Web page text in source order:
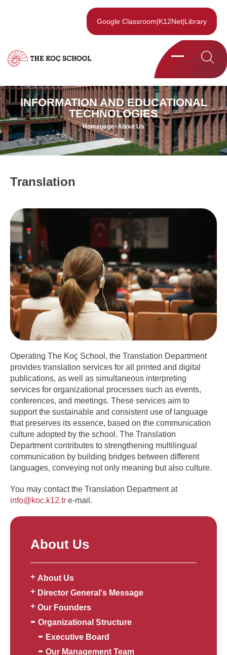
Google Classroom|K12Net|Library
INFORMATION AND EDUCATIONAL
TECHNOLOGIES
Homepage>About Us
Translation
Operating The Koç School, the Translation Department
provides translation services for all printed and digital
publications, as well as simultaneous interpreting
services for organizational processes such as events,
conferences, and meetings. These services aim to
support the sustainable and consistent use of language
that preserves its essence, based on the communication
culture adopted by the school. The Translation
Department contributes to strengthening multilingual
communication by building bridges between different
languages, conveying not only meaning but also culture.
You may contact the Translation Department at
info@koc.k12.tr e-mail.
About Us
About Us
Director General's Message
Our Founders
Organizational Structure
Executive Board
Our Management Team